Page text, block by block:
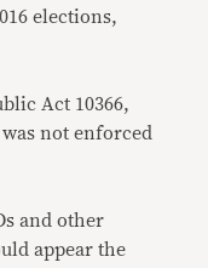
elections,
Act 10366,
not enforced
and other
appear the